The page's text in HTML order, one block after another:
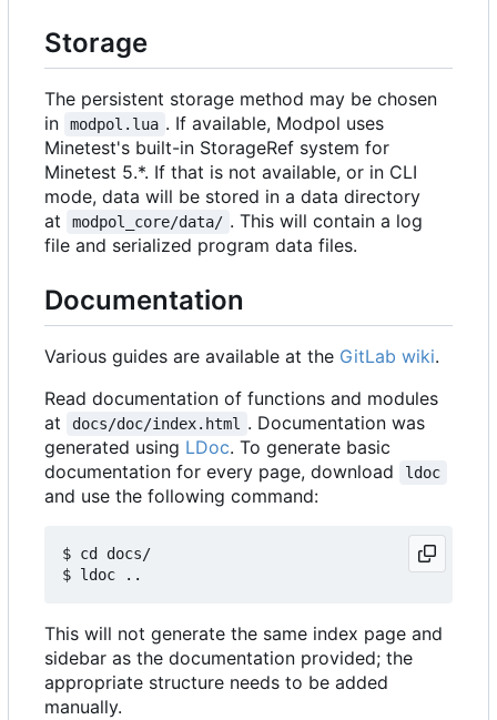
Storage
The persistent storage method may be chosen
in
modpol.lua . If available, Modpol uses
Minetest's built-in StorageRef system for
Minetest 5.*. If that is not available, or in CLI
mode, data will be stored in a data directory
at
modpol_core/data/ . This will contain a log
file and serialized program data files.
Documentation
Various guides are available at the GitLab wiki.
Read documentation of functions and modules
at
docs/doc/index.html
. Documentation was
generated using LDoc. To generate basic
documentation for every page, download
ldoc
and use the following command:
$ cd docs/
This will not generate the same index page and
sidebar as the documentation provided; the
appropriate structure needs to be added
manually.